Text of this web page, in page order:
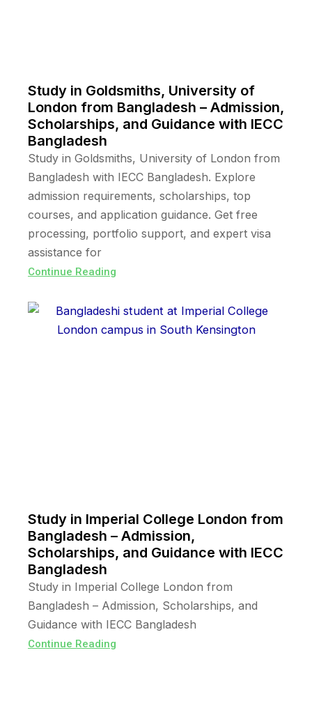
Study in Goldsmiths, University of
London from Bangladesh – Admission,
Scholarships, and Guidance with IECC
Bangladesh
Study in Goldsmiths, University of London from
Bangladesh with IECC Bangladesh. Explore
admission requirements, scholarships, top
courses, and application guidance. Get free
processing, portfolio support, and expert visa
assistance for
Continue Reading
Study in Imperial College London from
Bangladesh – Admission,
Scholarships, and Guidance with IECC
Bangladesh
Study in Imperial College London from
Bangladesh – Admission, Scholarships, and
Guidance with IECC Bangladesh
Continue Reading